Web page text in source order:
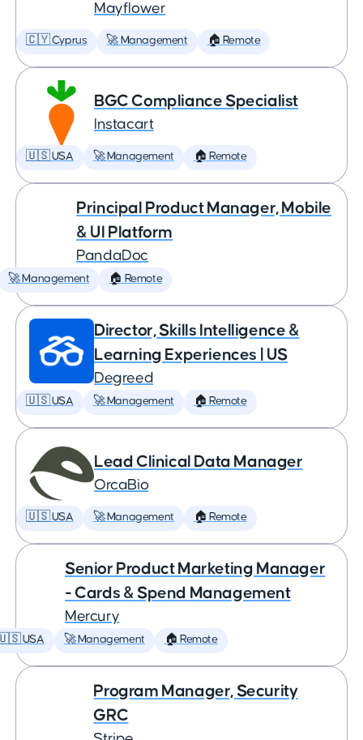
Mayflower
🇨🇾 Cyprus 🚀 Management 🏠 Remote
BGC Compliance Specialist
Instacart
🇺🇸 USA 🚀 Management 🏠 Remote
Principal Product Manager, Mobile
& UI Platform
PandaDoc
🚀 Management 🏠 Remote
Director, Skills Intelligence &
Learning Experiences | US
Degreed
🇺🇸 USA 🚀 Management 🏠 Remote
Lead Clinical Data Manager
OrcaBio
🇺🇸 USA 🚀 Management 🏠 Remote
Senior Product Marketing Manager
- Cards & Spend Management
Mercury
USA 🚀 Management 🏠 Remote
Program Manager, Security
GRC